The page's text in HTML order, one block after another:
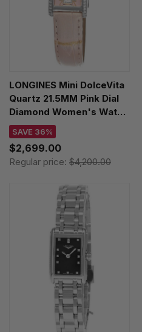
LONGINES Mini DolceVita
Quartz 21.5MM Pink Dial
Diamond Women's Watch
L5.200.0.99.2
SAVE 36%
$2,699.00
Regular price: $4,200.00